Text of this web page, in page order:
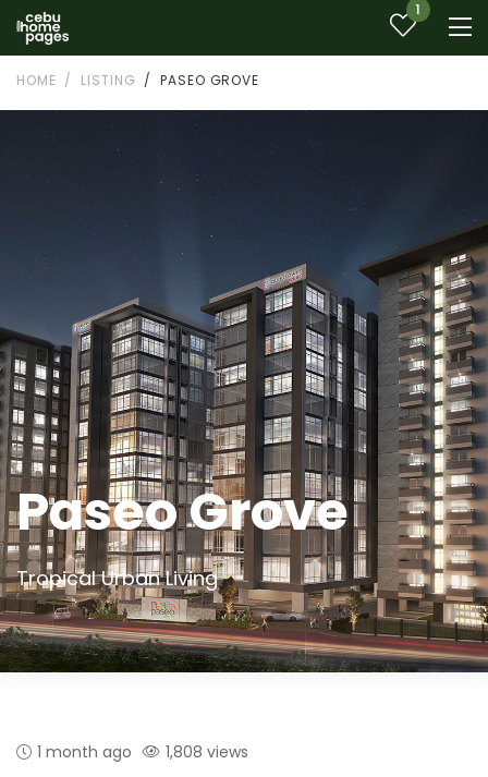
1
HOME LISTING PASEO GROVE
Paseo Grove
Tropical Urban Living
1 month ago 1,808 views